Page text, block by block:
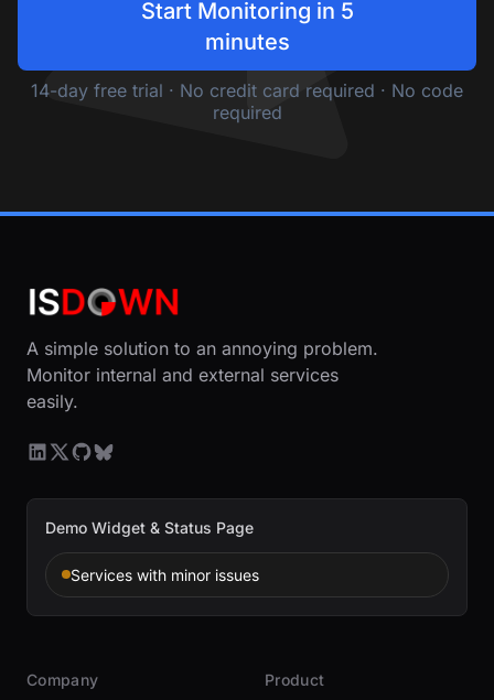
Start Monitoring in 5
minutes
14-day free trial · No credit card required · No code
required
A simple solution to an annoying problem.
Monitor internal and external services
easily.
Demo Widget & Status Page
Services with minor issues
Company Product